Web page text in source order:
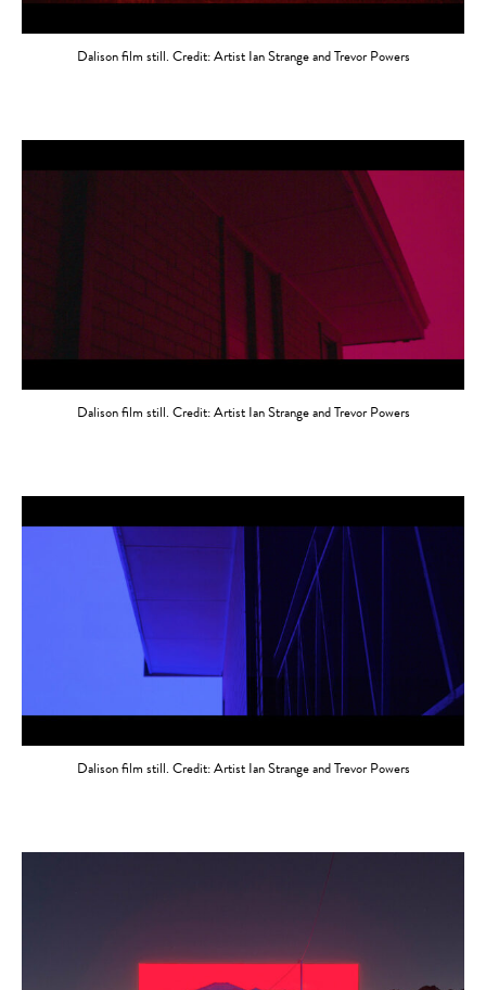
Dalison film still. Credit: Artist Ian Strange and Trevor Powers
Dalison film still. Credit: Artist Ian Strange and Trevor Powers
Dalison film still. Credit: Artist Ian Strange and Trevor Powers